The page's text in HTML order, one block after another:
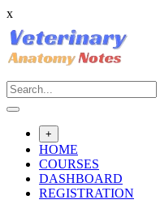
x
Skip
to
content
+
HOME
COURSES
DASHBOARD
REGISTRATION